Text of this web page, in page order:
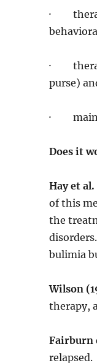
·
·
purse)
·
Does it
Hay et
of this
the
bulimia
Wilson
therapy,
Fairburn
relapsed.